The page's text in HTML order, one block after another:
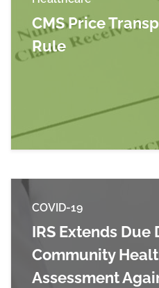
CMS Price
Rule
Read more about
COVID-19
IRS Extends Due
Community
Assessment